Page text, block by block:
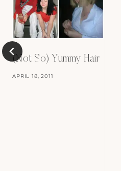
(Not So) Yummy Hair
APRIL 18, 2011